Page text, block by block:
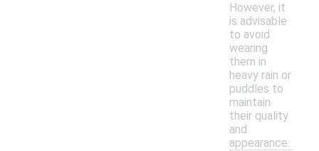
However, it
is advisable
to avoid
wearing
them in
heavy rain or
puddles to
maintain
their quality
and
appearance.